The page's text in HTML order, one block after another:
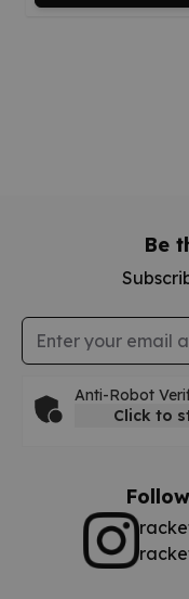
Be
Email Address
Anti-Robot
Click to